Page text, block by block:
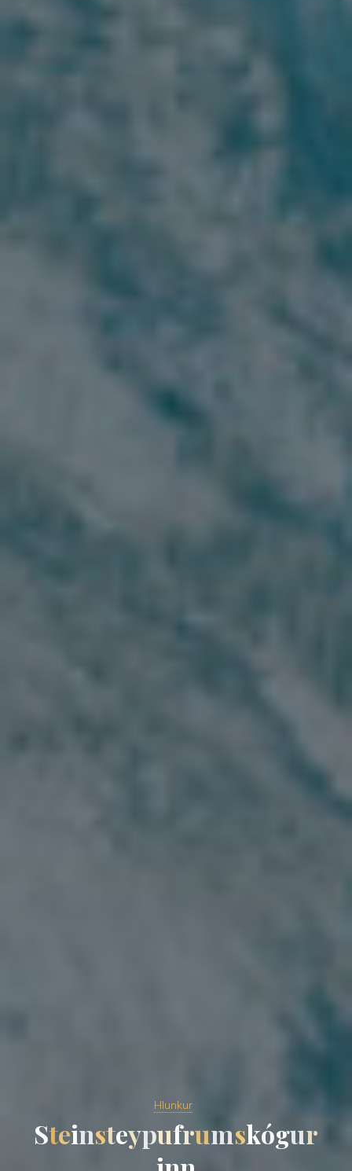
Hlunkur
Steinsteypufrumskógur